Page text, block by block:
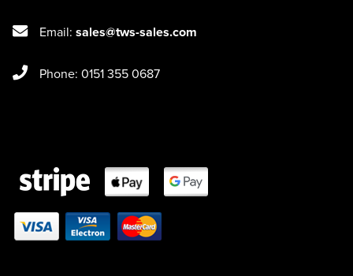
Email: sales@tws-sales.com
Phone: 0151 355 0687